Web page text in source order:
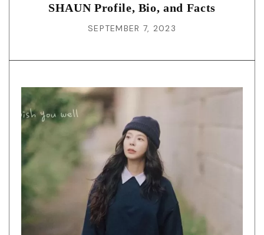
SHAUN Profile, Bio, and Facts
SEPTEMBER 7, 2023